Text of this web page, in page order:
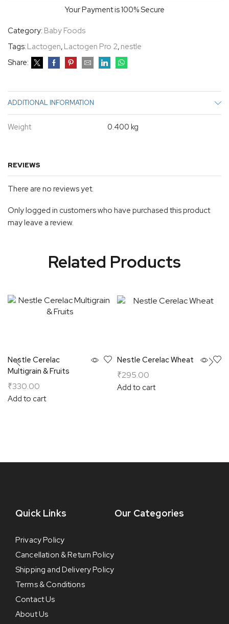
Your Payment is100% Secure
Category: Baby Foods
Tags: Lactogen, Lactogen Pro 2, nestle
Share:
ADDITIONAL INFORMATION
Weight 0.400 kg
REVIEWS
There are no reviews yet.
Only logged in customers who have purchased this product
may leave a review.
Related Products
Nestle Cerelac
Multigrain & Fruits
₹330.00
Add to cart
Nestle Cerelac Wheat
₹295.00
Add to cart
Quick Links
Privacy Policy
Cancellation & Return Policy
Shipping and Delivery Policy
Terms & Conditions
Contact Us
About Us
Our Categories